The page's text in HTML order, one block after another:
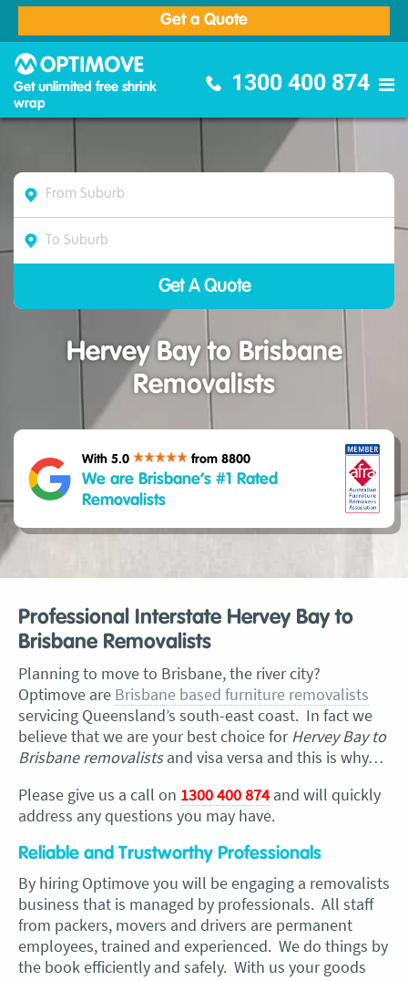
Get a Quote
Get unlimited free shrink
wrap
1300 400 874
Hervey Bay to Brisbane
Removalists
With 5.0 from 8800
We are Brisbane’s #1 Rated
Removalists
Professional Interstate Hervey Bay to
Brisbane Removalists
Planning to move to Brisbane, the river city?
Optimove are Brisbane based furniture removalists
servicing Queensland’s south-east coast. In fact we
believe that we are your best choice forHervey Bay to
Brisbane removalistsand visa versa and this is why…
Please give us a call on 1300 400 874 and will quickly
address any questions you may have.
Reliable and Trustworthy Professionals
By hiring Optimove you will be engaging a removalists
business that is managed by professionals. All staff
from packers, movers and drivers are permanent
employees, trained and experienced. We do things by
the book efficiently and safely. With us your goods